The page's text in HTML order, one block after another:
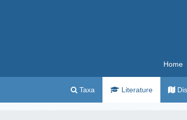
Home
Taxa Literature